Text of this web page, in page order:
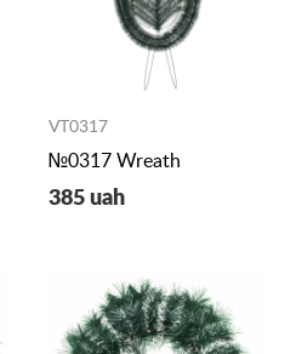
VT0317
№0317 Wreath
385 uah